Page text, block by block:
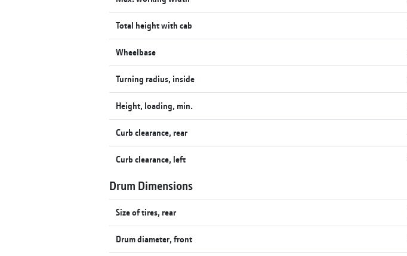
Total height with cab
Wheelbase
Turning radius, inside
Height, loading, min.
Curb clearance, rear
Curb clearance, left
Drum Dimensions
Size of tires, rear
Drum diameter, front